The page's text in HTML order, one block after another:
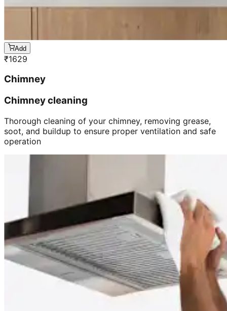
Add
₹1629
Chimney
Chimney cleaning
Thorough cleaning of your chimney, removing grease,
soot, and buildup to ensure proper ventilation and safe
operation